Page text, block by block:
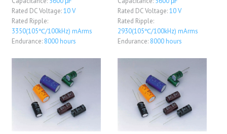
Rated DC Voltage:10 V
Rated Ripple:
3350(105℃/100kHz) mArms
Endurance: 8000 hours
Rated DC Voltage:10 V
Rated Ripple:
2930(105℃/100kHz) mArms
Endurance: 8000 hours